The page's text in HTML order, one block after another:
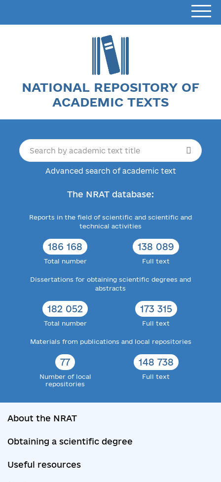
NATIONAL REPOSITORY OF
ACADEMIC TEXTS
Advanced search of academic text
The NRAT database:
Reports in the field of scientific and scientific and
technical activities
186 168
Total number
138 089
Full text
Dissertations for obtaining scientific degrees and
abstracts
182 052
Total number
173 315
Full text
Materials from publications and local repositories
77
Number of local
repositories
148 738
Full text
About the NRAT
Obtaining a scientific degree
Useful resources